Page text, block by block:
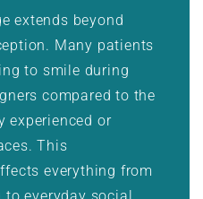
extends beyond
Many patients
to smile during
compared to the
experienced or
This
everything from